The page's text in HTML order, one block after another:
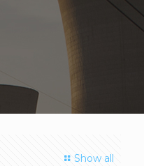
Show all